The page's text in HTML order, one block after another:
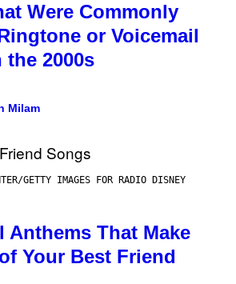
Were Commonly
or Voicemail
2000s
Milam
GETTY IMAGES FOR RADIO DISNEY
Anthems That Make
Your Best Friend